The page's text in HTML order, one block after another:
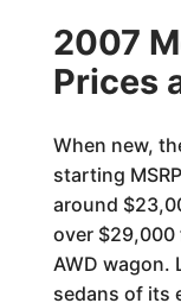
2007
Prices
When new,
starting
around
over $29,000
AWD wagon.
sedans of its